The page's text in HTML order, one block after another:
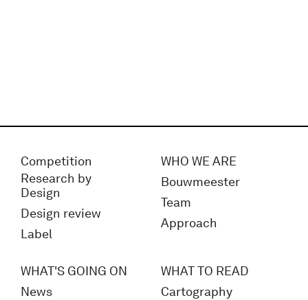
Competition
Research by
Design
Design review
Label
WHO WE ARE
Bouwmeester
Team
Approach
WHAT'S GOING ON
News
WHAT TO READ
Cartography